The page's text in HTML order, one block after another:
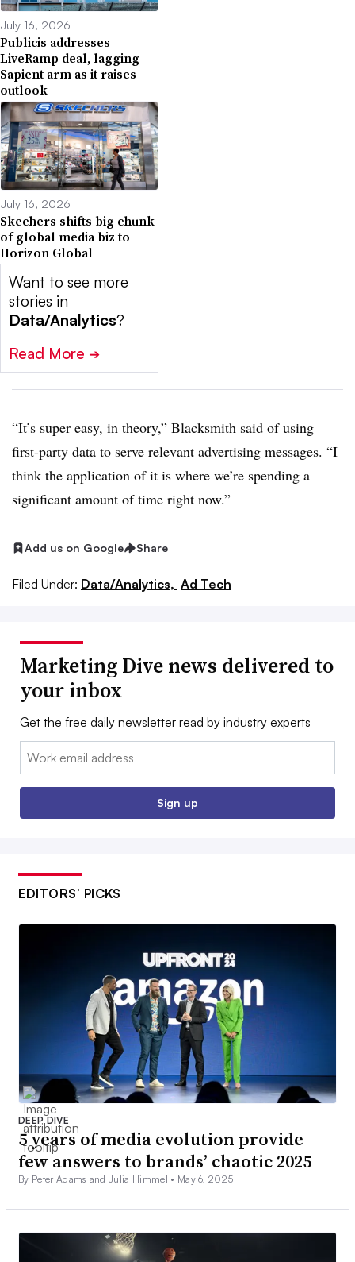
July 16, 2026
Publicis addresses
LiveRamp deal, lagging
Sapient arm as it raises
outlook
July 16, 2026
Skechers shifts big chunk
of global media biz to
Horizon Global
Want to see more
stories in
Data/Analytics?
Read More ➔
“It’s super easy, in theory,” Blacksmith said of using
first-party data to serve relevant advertising messages. “I
think the application of it is where we’re spending a
significant amount of time right now.”
Add us on Google Share
Filed Under: Data/Analytics, Ad Tech
Marketing Dive news delivered to
your inbox
Get the free daily newsletter read by industry experts
Email:
Sign up
EDITORS’ PICKS
DEEP DIVE
5 years of media evolution provide
few answers to brands’ chaotic 2025
By Peter Adams and Julia Himmel • May 6, 2025